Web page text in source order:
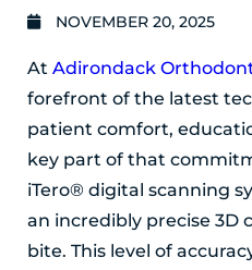
939 Route 146
Building 400, Suite 4
LATHAM
713 Troy Schenectady Road
Suite 127
Latham, NY 12110
(518) 516-5113
NOVEMBER 20, 2025
At Adirondack
forefront of the latest
patient comfort,
key part of that
iTero® digital scanning
an incredibly precise 3D
bite. This level of